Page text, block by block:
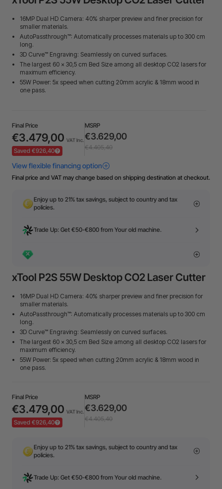
16MP Dual HD Camera: 40% sharper preview and finer precision for
smaller materials.
AutoPassthrough™: Automatically processes materials up to 300 cm
long.
3D Curve™ Engraving: Seamlessly on curved surfaces.
The largest 60 × 30,5 cm Bed Size among all desktop CO2 lasers for
maximum efficiency.
55W Power: 5x speed when cutting 20mm acrylic & 18mm wood in
one pass.
Final Price
€3.479,00 VAT Inc.
Saved €926,40
MSRP
€3.629,00
€4.405,40
Final price and VAT may change based on shipping destination at checkout.
Enjoy up to 21% tax savings, subject to country and tax
policies.
Trade Up: Get €50-€800 from Your old machine.
xTool P2S 55W Desktop CO2 Laser Cutter
16MP Dual HD Camera: 40% sharper preview and finer precision for
smaller materials.
AutoPassthrough™: Automatically processes materials up to 300 cm
long.
3D Curve™ Engraving: Seamlessly on curved surfaces.
The largest 60 × 30,5 cm Bed Size among all desktop CO2 lasers for
maximum efficiency.
55W Power: 5x speed when cutting 20mm acrylic & 18mm wood in
one pass.
Final Price
€3.479,00 VAT Inc.
Saved €926,40
MSRP
€3.629,00
€4.405,40
Enjoy up to 21% tax savings, subject to country and tax
policies.
Trade Up: Get €50-€800 from Your old machine.